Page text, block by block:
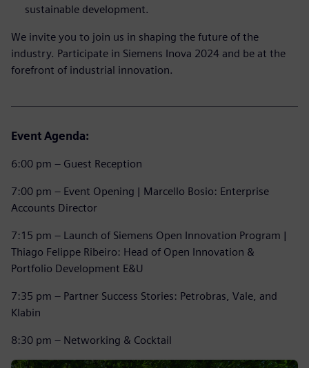
sustainable development.
We invite you to join us in shaping the future of the
industry. Participate in Siemens Inova 2024 and be at the
forefront of industrial innovation.
Event Agenda:
6:00 pm – Guest Reception
7:00 pm – Event Opening | Marcello Bosio: Enterprise
Accounts Director
7:15 pm – Launch of Siemens Open Innovation Program |
Thiago Felippe Ribeiro: Head of Open Innovation &
Portfolio Development E&U
7:35 pm – Partner Success Stories: Petrobras, Vale, and
Klabin
8:30 pm – Networking & Cocktail